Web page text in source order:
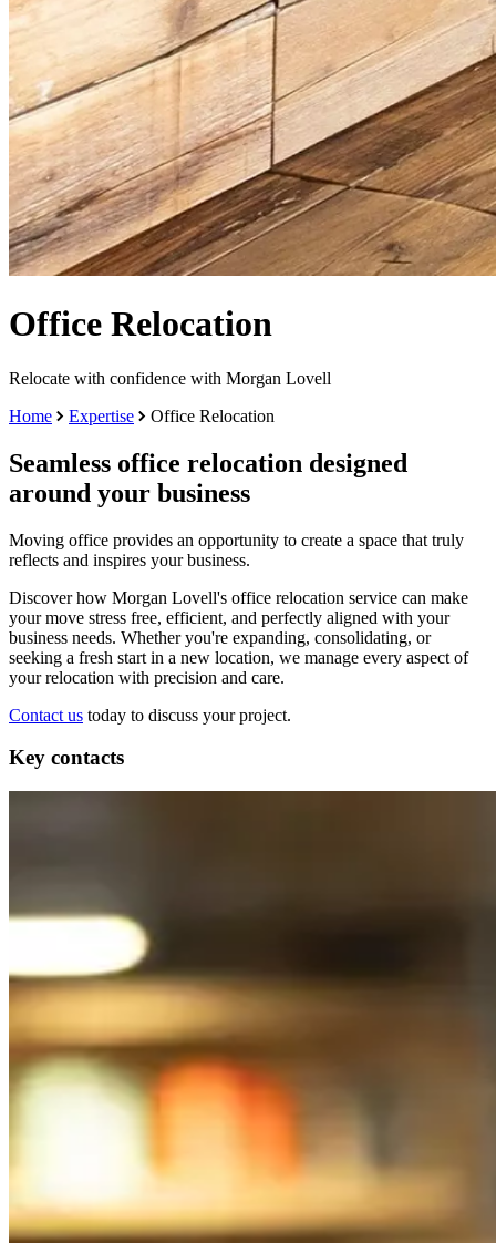
Office Relocation
Relocate with confidence with Morgan Lovell
Home
Expertise Office Relocation
Seamless office relocation designed
around your business
Moving office provides an opportunity to create a space that truly
reflects and inspires your business.
Discover how Morgan Lovell's office relocation service can make
your move stress free, efficient, and perfectly aligned with your
business needs. Whether you're expanding, consolidating, or
seeking a fresh start in a new location, we manage every aspect of
your relocation with precision and care.
Contact us today to discuss your project.
Key contacts